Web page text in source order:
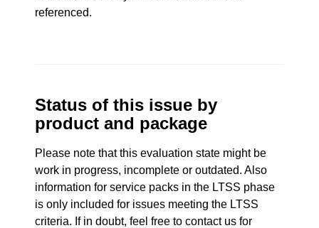
referenced.
Status of this issue by
product and package
Please note that this evaluation state might be
work in progress, incomplete or outdated. Also
information for service packs in the LTSS phase
is only included for issues meeting the LTSS
criteria. If in doubt, feel free to contact us for